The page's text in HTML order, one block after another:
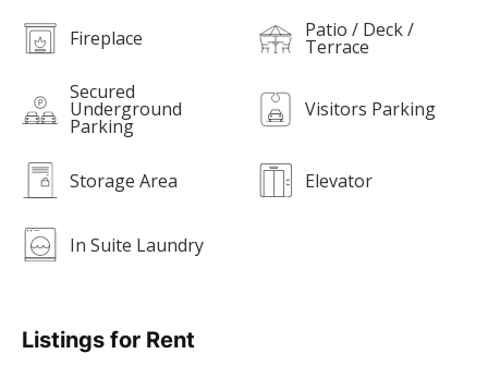
Fireplace Patio / Deck /
Terrace
Secured
Underground
Parking
Visitors Parking
Storage Area Elevator
In Suite Laundry
Listings for Rent